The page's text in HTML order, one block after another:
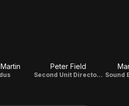
Peter Field
Second Unit Director Of Photography Sound